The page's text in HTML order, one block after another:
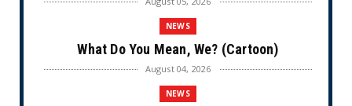
NEWS
What Do You Mean, We? (Cartoon)
August 04, 2026
NEWS